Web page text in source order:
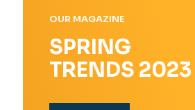
OUR MAGAZINE
SPRING
TRENDS 2023